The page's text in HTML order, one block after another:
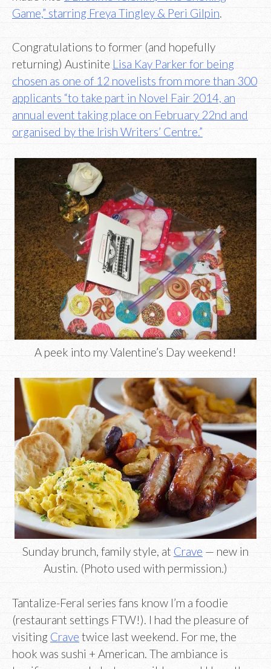
Game,” starring Freya Tingley & Peri Gilpin
Congratulations to former (and hopefully
returning) Austinite Lisa Kay Parker for being
chosen as one of 12 novelists from more than 300
applicants “to take part in Novel Fair 2014, an
annual event taking place on February 22nd and
organised by the Irish Writers’ Centre.”
A peek into my Valentine’s Day weekend!
Sunday brunch, family style, at Crave — new in
Austin. (Photo used with permission.)
Tantalize-Feral series fans know I’m a foodie
(restaurant settings FTW!). I had the pleasure of
visiting Crave twice last weekend. For me, the
hook was sushi + American. The ambiance is